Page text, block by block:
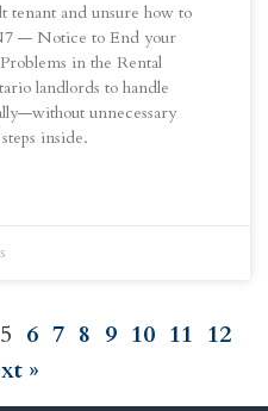
tenant and unsure how to
— Notice to End your
in the Rental
landlords to handle
unnecessary
inside.
5 6 7 8 9 10 11 12
»